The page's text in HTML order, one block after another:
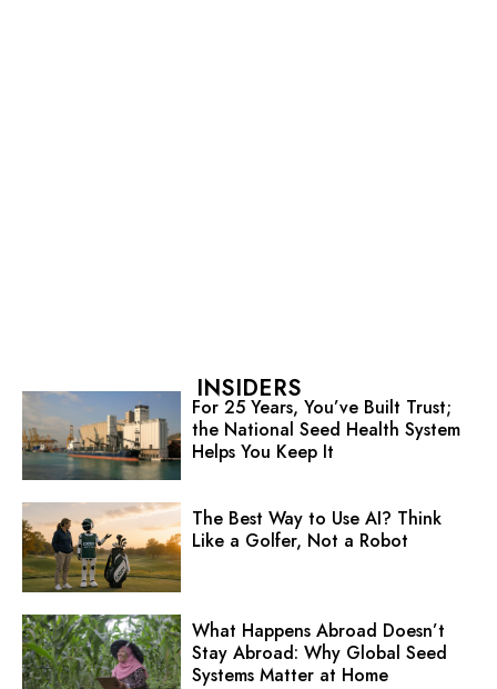
INSIDERS
For 25 Years, You’ve Built Trust;
the National Seed Health System
Helps You Keep It
The Best Way to Use AI? Think
Like a Golfer, Not a Robot
What Happens Abroad Doesn’t
Stay Abroad: Why Global Seed
Systems Matter at Home